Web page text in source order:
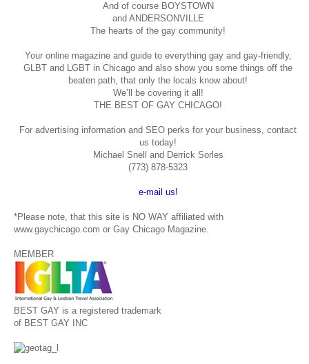
And of course BOYSTOWN
and ANDERSONVILLE
The hearts of the gay community!
Your online magazine and guide to everything gay and gay-friendly,
GLBT and LGBT in Chicago and also show you some things off the
beaten path, that only the locals know about!
We’ll be covering it all!
THE BEST OF GAY CHICAGO!
For advertising information and SEO perks for your business, contact
us today!
Michael Snell and Derrick Sorles
(773) 878-5323
e-mail us!
*Please note, that this site is NO WAY affiliated with
www.gaychicago.com or Gay Chicago Magazine.
MEMBER
BEST GAY is a registered trademark
of BEST GAY INC